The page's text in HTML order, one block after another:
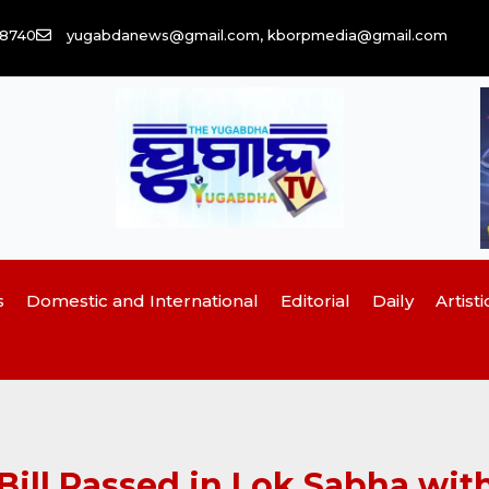
yugabdanews@gmail.com, kborpmedia@gmail.com
Domestic and International Editorial Daily